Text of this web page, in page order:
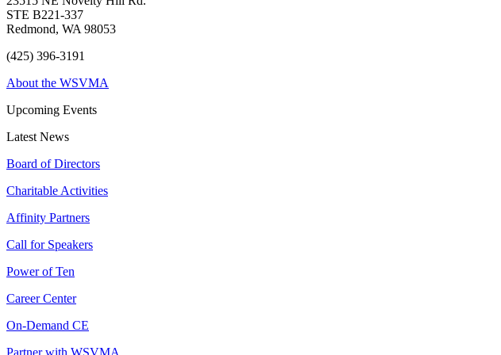
STE B221-337
Redmond, WA 98053
(425) 396-3191
About the WSVMA
Upcoming Events
Latest News
Board of Directors
Charitable Activities
Affinity Partners
Call for Speakers
Power of Ten
Career Center
On-Demand CE
Partner with WSVMA